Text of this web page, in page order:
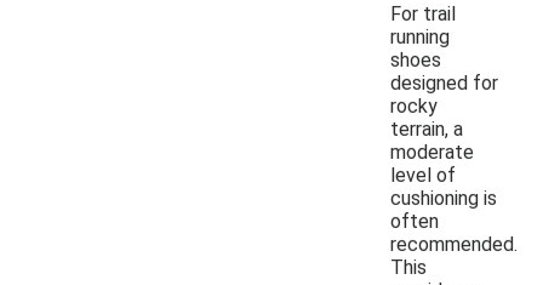
For trail
running
shoes
designed for
rocky
terrain, a
moderate
level of
cushioning is
often
recommended.
This